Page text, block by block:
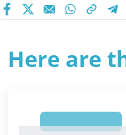
Here are